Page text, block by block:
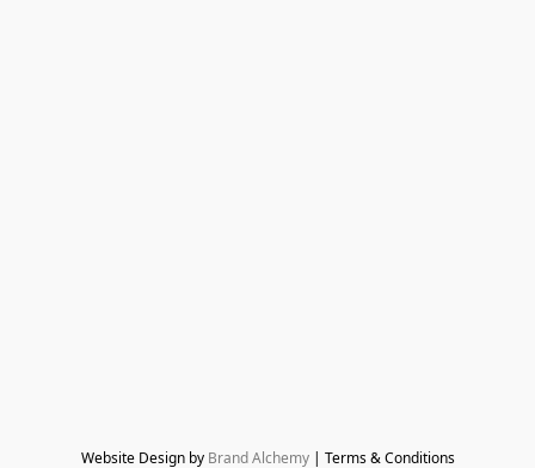
Website Design by Brand Alchemy | Terms & Conditions